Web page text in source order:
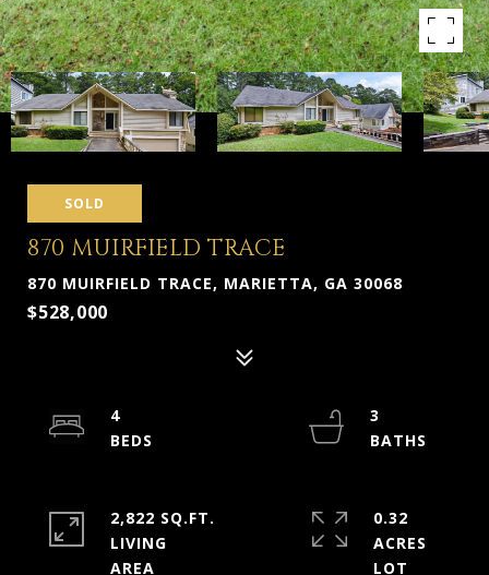
SOLD
870 MUIRFIELD TRACE
870 MUIRFIELD TRACE, MARIETTA, GA 30068
$528,000
4
3
2,822 SQ.FT.
LIVING
0.32
ACRES